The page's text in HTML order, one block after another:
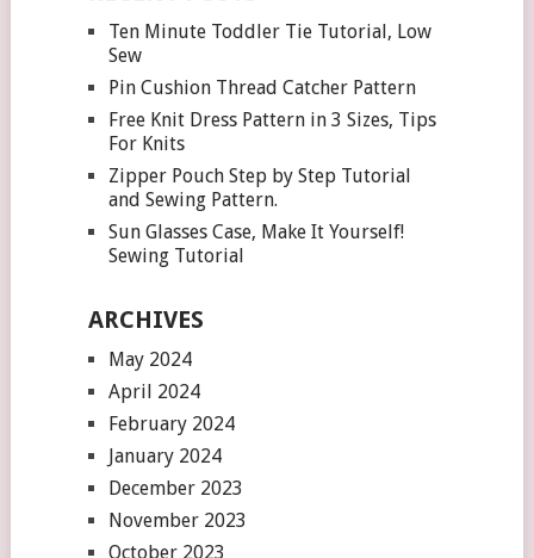
Ten Minute Toddler Tie Tutorial, Low
Sew
Pin Cushion Thread Catcher Pattern
Free Knit Dress Pattern in 3 Sizes, Tips
For Knits
Zipper Pouch Step by Step Tutorial
and Sewing Pattern.
Sun Glasses Case, Make It Yourself!
Sewing Tutorial
ARCHIVES
May 2024
April 2024
February 2024
January 2024
December 2023
November 2023
October 2023